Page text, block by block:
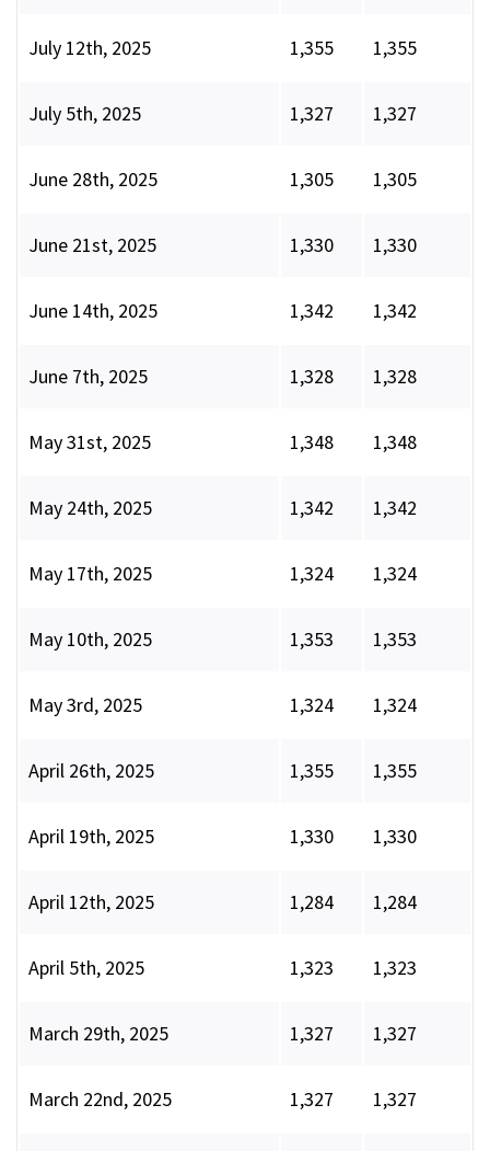
July 12th, 2025 1,355 1,355
July 5th, 2025 1,327 1,327
June 28th, 2025 1,305 1,305
June 21st, 2025 1,330 1,330
June 14th, 2025 1,342 1,342
June 7th, 2025 1,328 1,328
May 31st, 2025 1,348 1,348
May 24th, 2025 1,342 1,342
May 17th, 2025 1,324 1,324
May 10th, 2025 1,353 1,353
May 3rd, 2025 1,324 1,324
April 26th, 2025 1,355 1,355
April 19th, 2025 1,330 1,330
April 12th, 2025 1,284 1,284
April 5th, 2025 1,323 1,323
March 29th, 2025 1,327 1,327
March 22nd, 2025 1,327 1,327